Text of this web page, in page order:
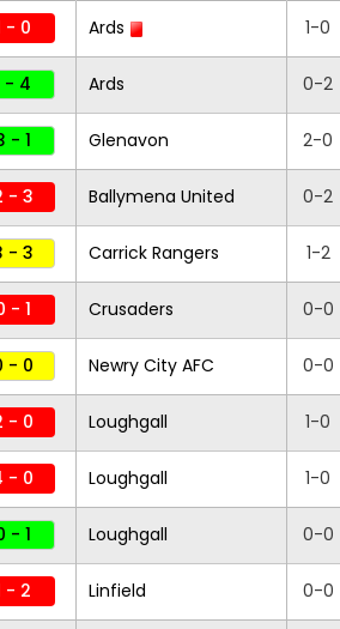
- 0 Ards 1-0
- 4 Ards 0-2
- 1 Glenavon 2-0
- 3 Ballymena United 0-2
- 3 Carrick Rangers 1-2
- 1 Crusaders 0-0
- 0 Newry City AFC 0-0
- 0 Loughgall 1-0
- 0 Loughgall 1-0
- 1 Loughgall 0-0
- 2 Linfield 0-0